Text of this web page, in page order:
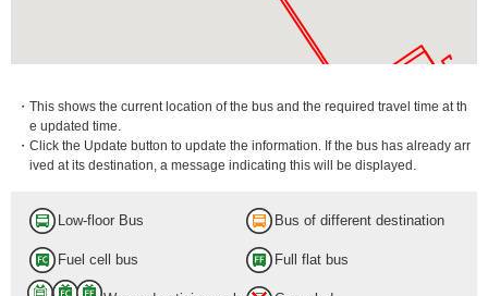
・This shows the current location of the bus and the required travel time at th
e updated time.
・Click the Update button to update the information. If the bus has already arr
ived at its destination, a message indicating this will be displayed.
Low-floor Bus Bus of different destination
Fuel cell bus Full flat bus